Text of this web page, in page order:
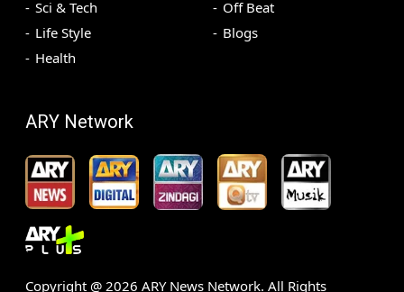
Sci & Tech
Life Style
Health
Off Beat
Blogs
ARY Network
Copyright @ 2026 ARY News Network. All Rights